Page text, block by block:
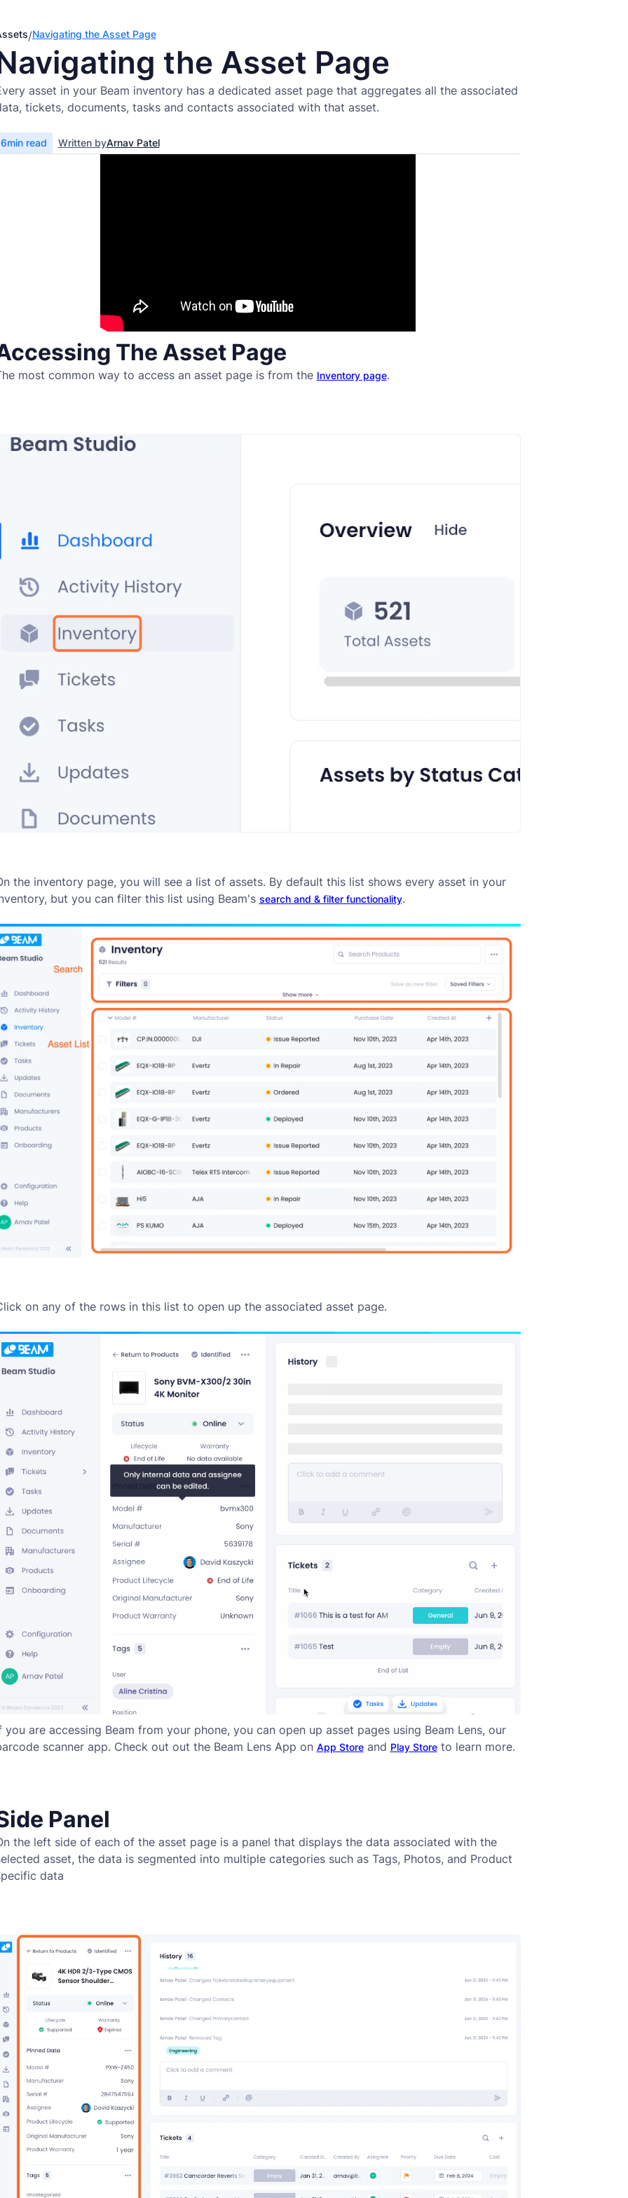
/Navigating the Asset Page
the Asset Page
asset in your Beam inventory has a dedicated asset page that aggregates all the associated
tickets, documents, tasks and contacts associated with that asset.
6min read Written byArnav Patel
The Asset Page
most common way to access an asset page is from the Inventory page.
the inventory page, you will see a list of assets. By default this list shows every asset in your
but you can filter this list using Beam's search and & filter functionality.
on any of the rows in this list to open up the associated asset page.
you are accessing Beam from your phone, you can open up asset pages using Beam Lens, our
scanner app. Check out out the Beam Lens App on App Storeand Play Storeto learn more.
Panel
the left side of each of the asset page is a panel that displays the data associated with the
asset, the data is segmented into multiple categories such as Tags, Photos, and Product
data